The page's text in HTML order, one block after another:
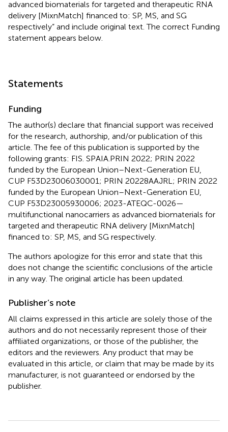
advanced biomaterials for targeted and therapeutic RNA
delivery [MixnMatch] financed to: SP, MS, and SG
respectively” and include original text. The correct Funding
statement appears below.
Statements
Funding
The author(s) declare that financial support was received
for the research, authorship, and/or publication of this
article. The fee of this publication is supported by the
following grants: FIS. SPAIA.PRIN 2022; PRIN 2022
funded by the European Union–Next-Generation EU,
CUP F53D23006030001; PRIN 20228AAJRL; PRIN 2022
funded by the European Union–Next-Generation EU,
CUP F53D23005930006; 2023-ATEQC-0026—
multifunctional nanocarriers as advanced biomaterials for
targeted and therapeutic RNA delivery [MixnMatch]
financed to: SP, MS, and SG respectively.
The authors apologize for this error and state that this
does not change the scientific conclusions of the article
in any way. The original article has been updated.
Publisher’s note
All claims expressed in this article are solely those of the
authors and do not necessarily represent those of their
affiliated organizations, or those of the publisher, the
editors and the reviewers. Any product that may be
evaluated in this article, or claim that may be made by its
manufacturer, is not guaranteed or endorsed by the
publisher.